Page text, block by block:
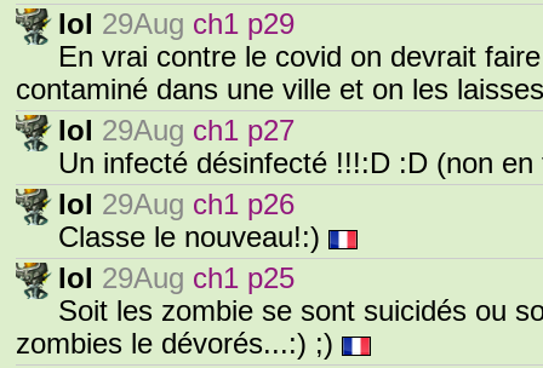
Iol 29Aug ch1 p29
En vrai contre le covid on devrait
contaminé dans une ville et on les
Iol 29Aug ch1 p27
Un infecté désinfecté !!!:D :D (non
Iol 29Aug ch1 p26
Classe le nouveau!:)
Iol 29Aug ch1 p25
Soit les zombie se sont suicidés ou
zombies le dévorés...:) ;)